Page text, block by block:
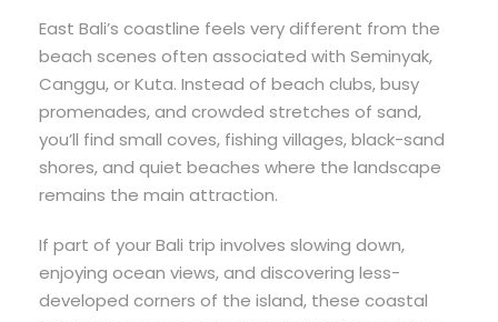
East Bali’s coastline feels very different from the
beach scenes often associated with Seminyak,
Canggu, or Kuta. Instead of beach clubs, busy
promenades, and crowded stretches of sand,
you’ll find small coves, fishing villages, black-sand
shores, and quiet beaches where the landscape
remains the main attraction.
If part of your Bali trip involves slowing down,
enjoying ocean views, and discovering less-
developed corners of the island, these coastal